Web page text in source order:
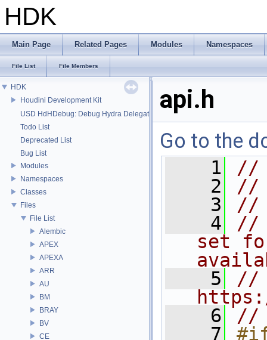
HDK
Main Page Related Pages Modules Namespaces
File List File Members
HDK
Houdini Development Kit
USD HdHDebug: Debug Hydra Delegate
Todo List
Deprecated List
Bug List
Modules
Namespaces
Classes
Files
File List
Alembic
APEX
APEXA
ARR
AU
BM
BRAY
BV
CE
api.h
Go to the
    1
//
    2
//
    3
//
    4
//
set
    5
//
    6
//
    7